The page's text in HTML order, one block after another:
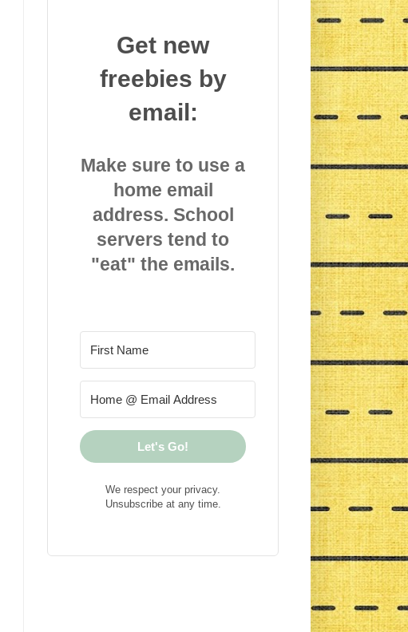
Get new
freebies by
email:
Make sure to use a
home email
address. School
servers tend to
"eat" the emails.
Let's Go!
We respect your privacy.
Unsubscribe at any time.